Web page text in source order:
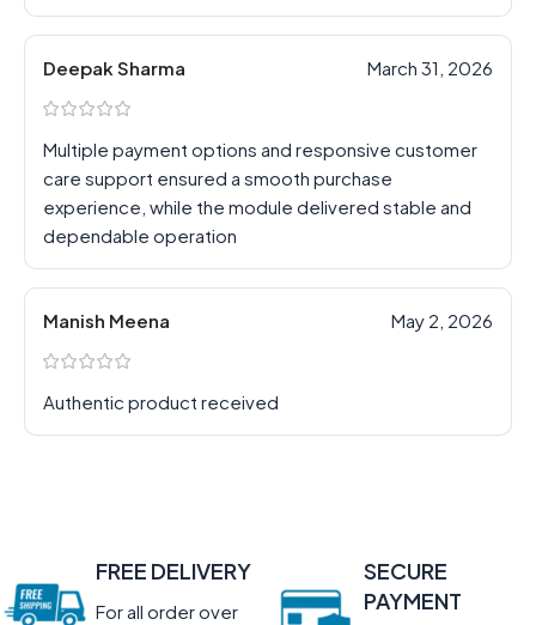
Deepak Sharma March 31, 2026
Multiple payment options and responsive customer
care support ensured a smooth purchase
experience, while the module delivered stable and
dependable operation
Manish Meena May 2, 2026
Authentic product received
FREE DELIVERY
For all order over
SECURE
PAYMENT